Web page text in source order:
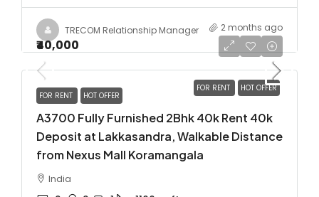
TRECOM Relationship Manager 2 months ago
FOR RENT HOT OFFER
₹40,000
FOR RENT HOT OFFER
A3700 Fully Furnished 2Bhk 40k Rent 40k
Deposit at Lakkasandra, Walkable Distance
from Nexus Mall Koramangala
India